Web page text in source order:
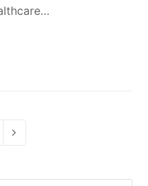
Next